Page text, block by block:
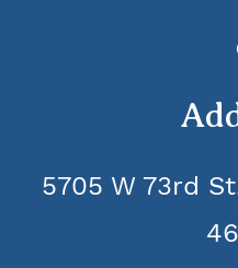
5705 W 73rd